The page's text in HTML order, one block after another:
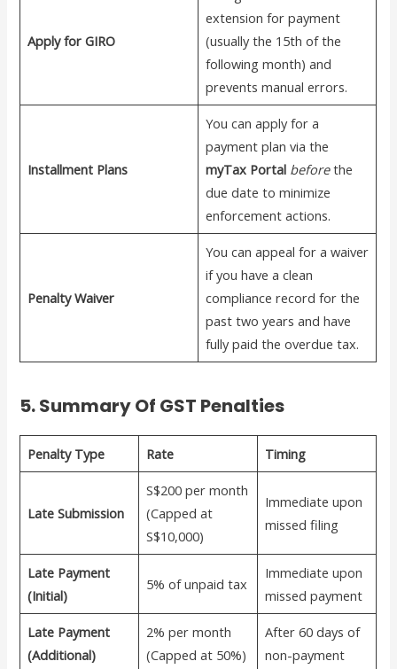
Apply for GIRO
extension for payment
(usually the 15th of the
following month) and
prevents manual errors.
Installment Plans
You can apply for a
payment plan via the
myTax Portal beforethe
due date to minimize
enforcement actions.
Penalty Waiver
You can appeal for a waiver
if you have a clean
compliance record for the
past two years and have
fully paid the overdue tax.
5. Summary Of GST Penalties
Penalty Type Rate Timing
Late Submission
S$200 per month
(Capped at
S$10,000)
Immediate upon
missed filing
Late Payment
(Initial)
5% of unpaid tax
Immediate upon
missed payment
Late Payment
(Additional)
2% per month
(Capped at 50%)
After 60 days of
non-payment